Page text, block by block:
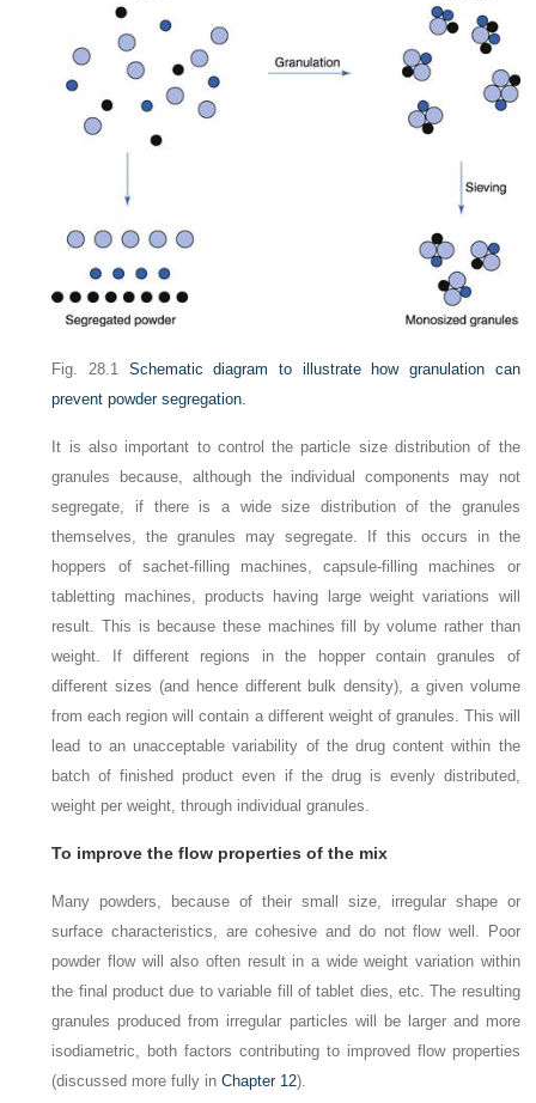
Fig. 28.1 Schematic diagram to illustrate how granulation can
prevent powder segregation.
It is also important to control the particle size distribution of the
granules because, although the individual components may not
segregate, if there is a wide size distribution of the granules
themselves, the granules may segregate. If this occurs in the
hoppers of sachet-filling machines, capsule-filling machines or
tabletting machines, products having large weight variations will
result. This is because these machines fill by volume rather than
weight. If different regions in the hopper contain granules of
different sizes (and hence different bulk density), a given volume
from each region will contain a different weight of granules. This will
lead to an unacceptable variability of the drug content within the
batch of finished product even if the drug is evenly distributed,
weight per weight, through individual granules.
To improve the flow properties of the mix
Many powders, because of their small size, irregular shape or
surface characteristics, are cohesive and do not flow well. Poor
powder flow will also often result in a wide weight variation within
the final product due to variable fill of tablet dies, etc. The resulting
granules produced from irregular particles will be larger and more
isodiametric, both factors contributing to improved flow properties
(discussed more fully inChapter 12).